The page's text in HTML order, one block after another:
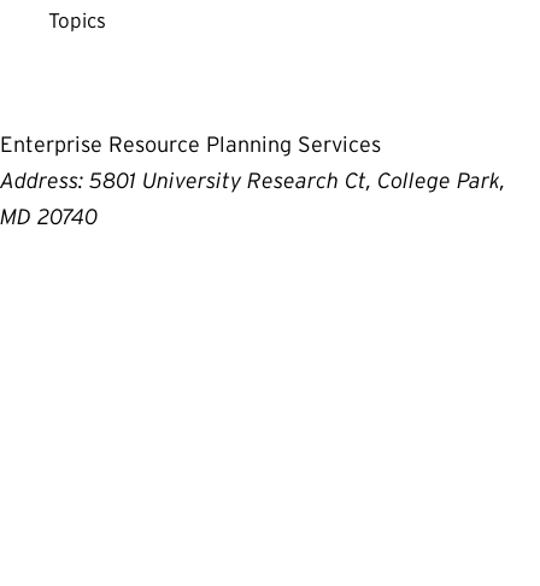
Topics
Enterprise Resource Planning Services
Address: 5801 University Research Ct, College Park,
MD 20740